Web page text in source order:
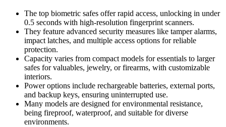
The top biometric safes offer rapid access, unlocking in under
0.5 seconds with high-resolution fingerprint scanners.
They feature advanced security measures like tamper alarms,
impact latches, and multiple access options for reliable
protection.
Capacity varies from compact models for essentials to larger
safes for valuables, jewelry, or firearms, with customizable
interiors.
Power options include rechargeable batteries, external ports,
and backup keys, ensuring uninterrupted use.
Many models are designed for environmental resistance,
being fireproof, waterproof, and suitable for diverse
environments.